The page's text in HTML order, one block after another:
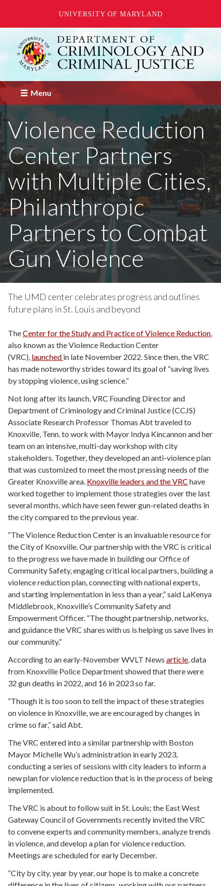
UNIVERSITY OF MARYLAND
content
Menu
Violence Reduction
Center Partners
with Multiple Cities,
Philanthropic
Partners to Combat
Gun Violence
The UMD center celebrates progress and outlines
future plans in St. Louis and beyond
TheCenter for the Study and Practice of Violence Reduction,
also known as the Violence Reduction Center
(VRC), launched in late November 2022. Since then, the VRC
has made noteworthy strides toward its goal of “saving lives
by stopping violence, using science.”
Not long after its launch, VRC Founding Director and
Department of Criminology and Criminal Justice (CCJS)
Associate Research Professor Thomas Abt traveled to
Knoxville, Tenn. to work with Mayor Indya Kincannon and her
team on an intensive, multi-day workshop with city
stakeholders. Together, they developed an anti-violence plan
that was customized to meet the most pressing needs of the
Greater Knoxville area. Knoxville leaders and the VRC have
worked together to implement those strategies over the last
several months, which have seen fewer gun-related deaths in
the city compared to the previous year.
“The Violence Reduction Center is an invaluable resource for
the City of Knoxville. Our partnership with the VRC is critical
to the progress we have made in building our Office of
Community Safety, engaging critical local partners, building a
violence reduction plan, connecting with national experts,
and starting implementation in less than a year,” said LaKenya
Middlebrook, Knoxville’s Community Safety and
Empowerment Officer. “The thought partnership, networks,
and guidance the VRC shares with us is helping us save lives in
our community.”
According to an early-November WVLT News article, data
from Knoxville Police Department showed that there were
32 gun deaths in 2022, and 16 in 2023 so far.
“Though it is too soon to tell the impact of these strategies
on violence in Knoxville, we are encouraged by changes in
crime so far,” said Abt.
The VRC entered into a similar partnership with Boston
Mayor Michelle Wu’s administration in early 2023,
conducting a series of sessions with city leaders to inform a
new plan for violence reduction that is in the process of being
implemented.
The VRC is about to follow suit in St. Louis; the East West
Gateway Council of Governments recently invited the VRC
to convene experts and community members, analyze trends
in violence, and develop a plan for violence reduction.
Meetings are scheduled for early December.
“City by city, year by year, our hope is to make a concrete